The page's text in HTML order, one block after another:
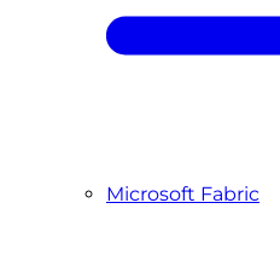
Microsoft Fabric